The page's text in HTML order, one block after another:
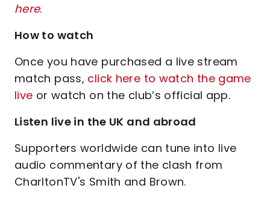
here.
How to watch
Once you have purchased a live stream
match pass, click here to watch the game
live or watch on the club’s official app.
Listen live in the UK and abroad
Supporters worldwide can tune into live
audio commentary of the clash from
CharltonTV's Smith and Brown.